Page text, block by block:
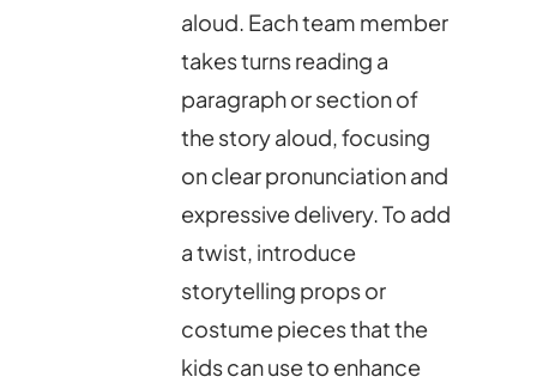
aloud. Each team member
takes turns reading a
paragraph or section of
the story aloud, focusing
on clear pronunciation and
expressive delivery. To add
a twist, introduce
storytelling props or
costume pieces that the
kids can use to enhance